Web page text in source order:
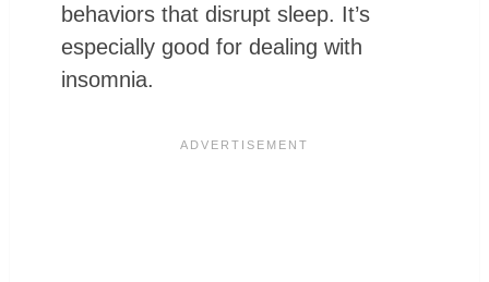
behaviors that disrupt sleep. It’s
especially good for dealing with
insomnia.